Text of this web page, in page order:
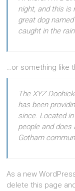
night, and this is
great dog
caught in the
…or something like
The XYZ
has been
since. Located
people and
Gotham
As a new
delete this page